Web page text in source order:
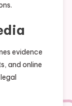
evidence
and online